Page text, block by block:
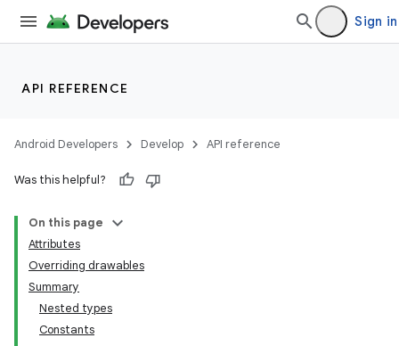
Sign in
API REFERENCE
Android Developers Develop API reference
Was this helpful?
On this page
Attributes
Overriding drawables
Summary
Nested types
Constants